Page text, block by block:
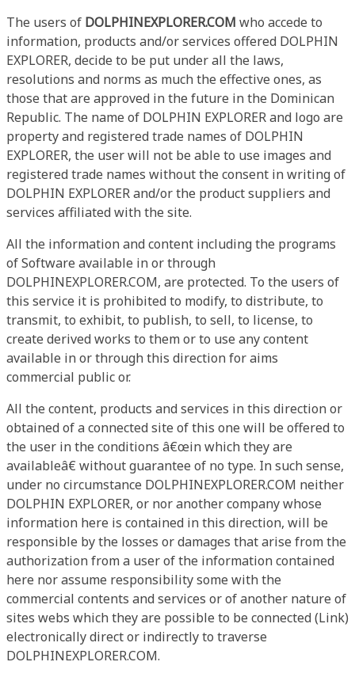
The users of DOLPHINEXPLORER.COM who accede to
information, products and/or services offered DOLPHIN
EXPLORER, decide to be put under all the laws,
resolutions and norms as much the effective ones, as
those that are approved in the future in the Dominican
Republic. The name of DOLPHIN EXPLORER and logo are
property and registered trade names of DOLPHIN
EXPLORER, the user will not be able to use images and
registered trade names without the consent in writing of
DOLPHIN EXPLORER and/or the product suppliers and
services affiliated with the site.
All the information and content including the programs
of Software available in or through
DOLPHINEXPLORER.COM, are protected. To the users of
this service it is prohibited to modify, to distribute, to
transmit, to exhibit, to publish, to sell, to license, to
create derived works to them or to use any content
available in or through this direction for aims
commercial public or.
All the content, products and services in this direction or
obtained of a connected site of this one will be offered to
the user in the conditions â€œin which they are
availableâ€ without guarantee of no type. In such sense,
under no circumstance DOLPHINEXPLORER.COM neither
DOLPHIN EXPLORER, or nor another company whose
information here is contained in this direction, will be
responsible by the losses or damages that arise from the
authorization from a user of the information contained
here nor assume responsibility some with the
commercial contents and services or of another nature of
sites webs which they are possible to be connected (Link)
electronically direct or indirectly to traverse
DOLPHINEXPLORER.COM.